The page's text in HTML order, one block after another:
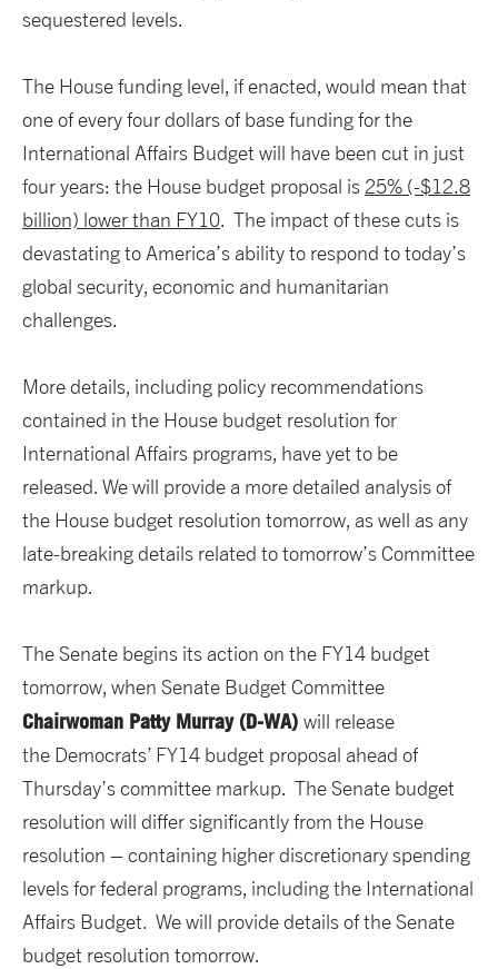
sequestered levels.
The House funding level, if enacted, would mean that
one of every four dollars of base funding for the
International Affairs Budget will have been cut in just
four years: the House budget proposal is25% (-$12.8
billion) lower than FY10. The impact of these cuts is
devastating to America’s ability to respond to today’s
global security, economic and humanitarian
challenges.
More details, including policy recommendations
contained in the House budget resolution for
International Affairs programs, have yet to be
released. We will provide a more detailed analysis of
the House budget resolution tomorrow, as well as any
late-breaking details related to tomorrow’s Committee
markup.
The Senate begins its action on the FY14 budget
tomorrow, when Senate Budget Committee
Chairwoman Patty Murray (D-WA) will release
the Democrats’ FY14 budget proposal ahead of
Thursday’s committee markup. The Senate budget
resolution will differ significantly from the House
resolution – containing higher discretionary spending
levels for federal programs, including the International
Affairs Budget. We will provide details of the Senate
budget resolution tomorrow.